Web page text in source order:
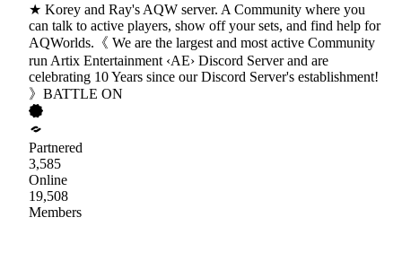
★ Korey and Ray's AQW server. A Community where you
can talk to active players, show off your sets, and find help for
AQWorlds.《 We are the largest and most active Community
run Artix Entertainment ‹AE› Discord Server and are
celebrating 10 Years since our Discord Server's establishment!
》BATTLE ON
Partnered
3,585
Online
19,508
Members